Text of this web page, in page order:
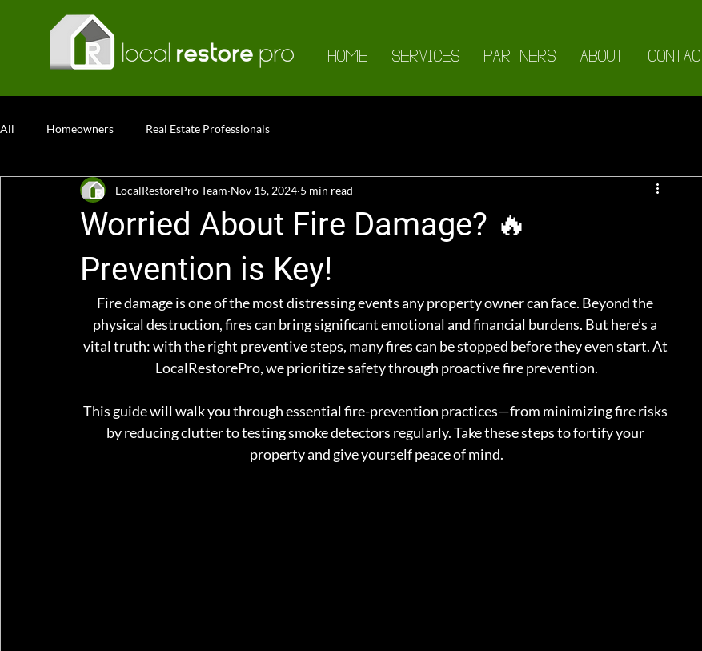
HOME SERVICES PARTNERS ABOUT CONTACT
All Homeowners Real Estate Professionals
Worried About Fire Damage? 🔥
Prevention is Key!
LocalRestorePro Team Nov 15, 2024 5 min read
Fire damage is one of the most distressing events any property owner can face. Beyond the
physical destruction, fires can bring significant emotional and financial burdens. But here’s a
vital truth: with the right preventive steps, many fires can be stopped before they even start. At
LocalRestorePro, we prioritize safety through proactive fire prevention.
This guide will walk you through essential fire-prevention practices—from minimizing fire risks
by reducing clutter to testing smoke detectors regularly. Take these steps to fortify your
property and give yourself peace of mind.